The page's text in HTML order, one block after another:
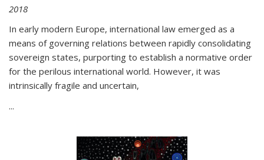
2018
In early modern Europe, international law emerged as a
means of governing relations between rapidly consolidating
sovereign states, purporting to establish a normative order
for the perilous international world. However, it was
intrinsically fragile and uncertain,
...